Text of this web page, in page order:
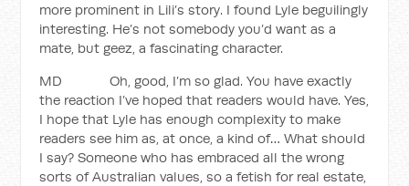
more prominent in Lili’s story. I found Lyle beguilingly
interesting. He’s not somebody you’d want as a
mate, but geez, a fascinating character.
MD Oh, good, I’m so glad. You have exactly
the reaction I’ve hoped that readers would have. Yes,
I hope that Lyle has enough complexity to make
readers see him as, at once, a kind of… What should
I say? Someone who has embraced all the wrong
sorts of Australian values, so a fetish for real estate,